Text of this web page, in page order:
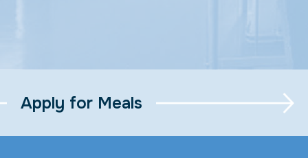
Apply for Meals